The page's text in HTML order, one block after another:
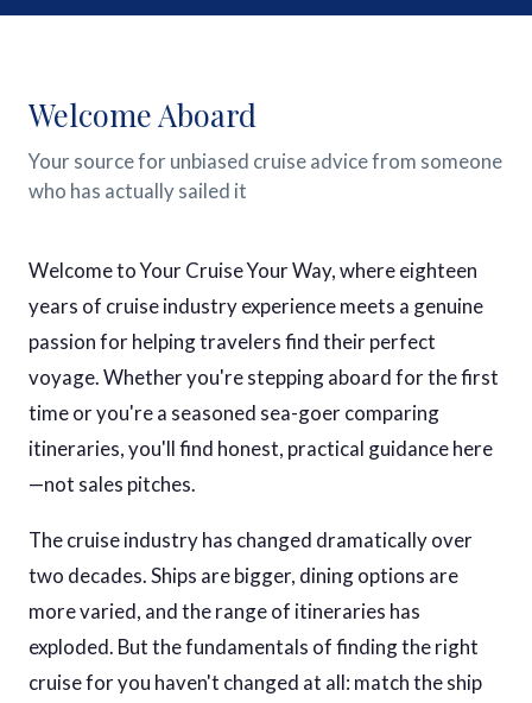
Welcome Aboard
Your source for unbiased cruise advice from someone
who has actually sailed it
Welcome to Your Cruise Your Way, where eighteen
years of cruise industry experience meets a genuine
passion for helping travelers find their perfect
voyage. Whether you're stepping aboard for the first
time or you're a seasoned sea-goer comparing
itineraries, you'll find honest, practical guidance here
—not sales pitches.
The cruise industry has changed dramatically over
two decades. Ships are bigger, dining options are
more varied, and the range of itineraries has
exploded. But the fundamentals of finding the right
cruise for you haven't changed at all: match the ship